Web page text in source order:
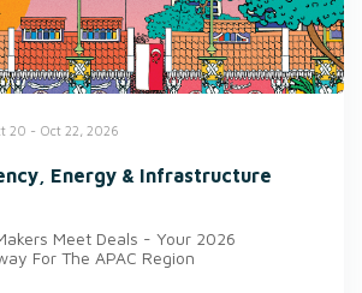
20 - Oct 22, 2026
Energy & Infrastructure
Meet Deals - Your 2026
For The APAC Region